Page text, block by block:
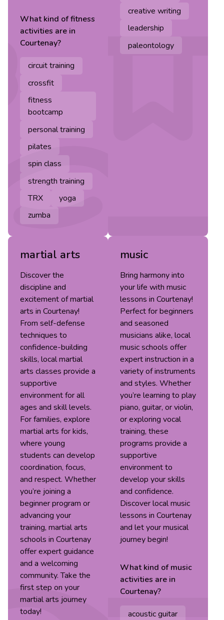
What kind offitness
activities are in
Courtenay?
circuit training
crossfit
fitness
bootcamp
personal training
pilates
spin class
strength training
TRX
yoga
zumba
creative writing
leadership
paleontology
martial arts
Discover the
discipline and
excitement of martial
arts in Courtenay!
From self-defense
techniques to
confidence-building
skills, local martial
arts classes provide a
supportive
environment for all
ages and skill levels.
For families, explore
martial arts for kids,
where young
students can develop
coordination, focus,
and respect. Whether
you’re joining a
beginner program or
advancing your
training, martial arts
schools in Courtenay
offer expert guidance
and a welcoming
community. Take the
first step on your
martial arts journey
today!
music
Bring harmony into
your life with music
lessons in Courtenay!
Perfect for beginners
and seasoned
musicians alike, local
music schools offer
expert instruction in a
variety of instruments
and styles. Whether
you’re learning to play
piano, guitar, or violin,
or exploring vocal
training, these
programs provide a
supportive
environment to
develop your skills
and confidence.
Discover local music
lessons in Courtenay
and let your musical
journey begin!
What kind ofmusic
activities are in
Courtenay?
acoustic guitar